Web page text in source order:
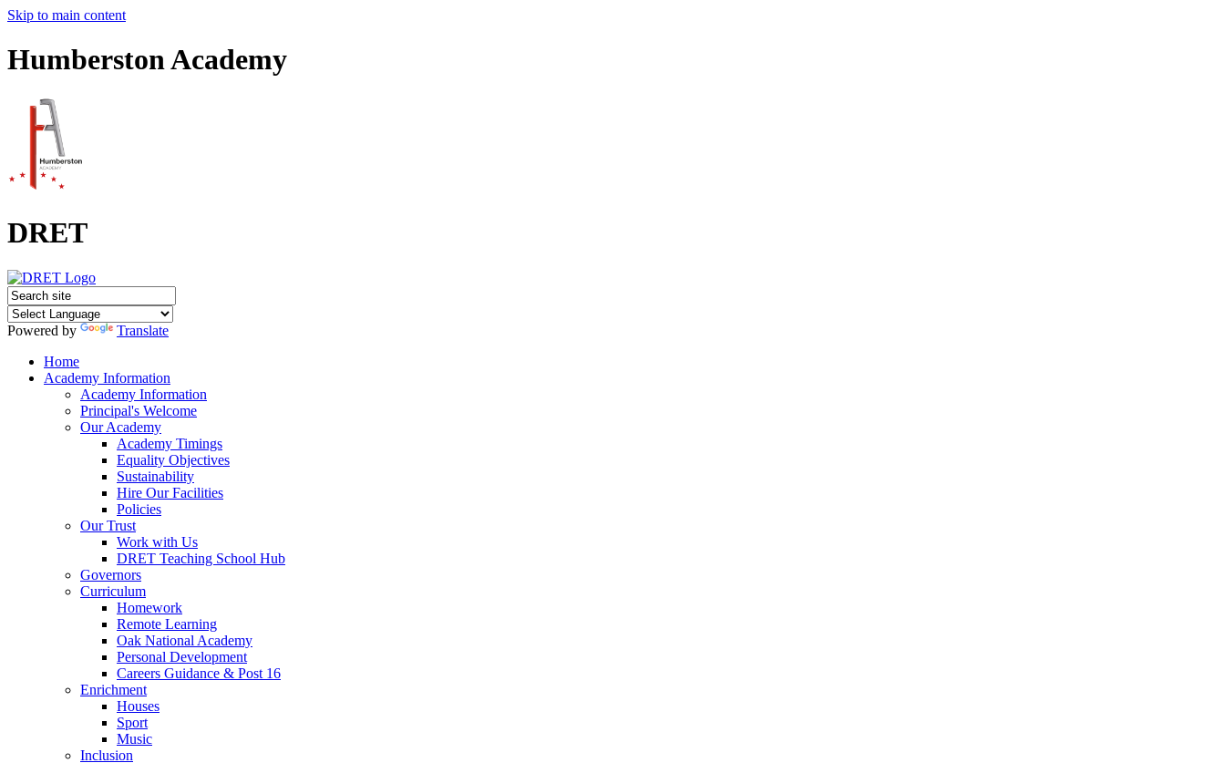
Skip to main content
Humberston Academy
DRET
Powered by
Translate
Home
Academy Information
Academy Information
Principal's Welcome
Our Academy
Academy Timings
Equality Objectives
Sustainability
Hire Our Facilities
Policies
Our Trust
Work with Us
DRET Teaching School Hub
Governors
Curriculum
Homework
Remote Learning
Oak National Academy
Personal Development
Careers Guidance & Post 16
Enrichment
Houses
Sport
Music
Inclusion